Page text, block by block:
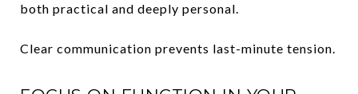
both practical and deeply personal.
Clear communication prevents last-minute tension.